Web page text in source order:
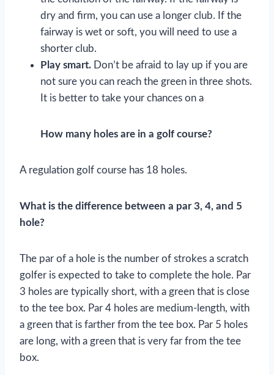
dry and firm, you can use a longer club. If the
fairway is wet or soft, you will need to use a
shorter club.
Play smart. Don’t be afraid to lay up if you are
not sure you can reach the green in three shots.
It is better to take your chances on a
How many holes are in a golf course?
A regulation golf course has 18 holes.
What is the difference between a par 3, 4, and 5
hole?
The par of a hole is the number of strokes a scratch
golfer is expected to take to complete the hole. Par
3 holes are typically short, with a green that is close
to the tee box. Par 4 holes are medium-length, with
a green that is farther from the tee box. Par 5 holes
are long, with a green that is very far from the tee
box.